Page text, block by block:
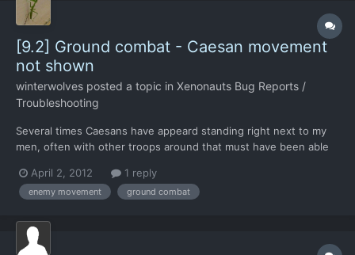
[9.2] Ground combat - Caesan movement
not shown
winterwolves posted a topic in Xenonauts Bug Reports /
Troubleshooting
Several times Caesans have appeard standing right next to my
men, often with other troops around that must have been able
show them moving around.
April 2, 2012 1 reply
enemy movement ground combat